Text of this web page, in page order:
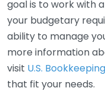
goal is to work with
your budgetary
ability to manage
more information
visit U.S.
that fit your needs.